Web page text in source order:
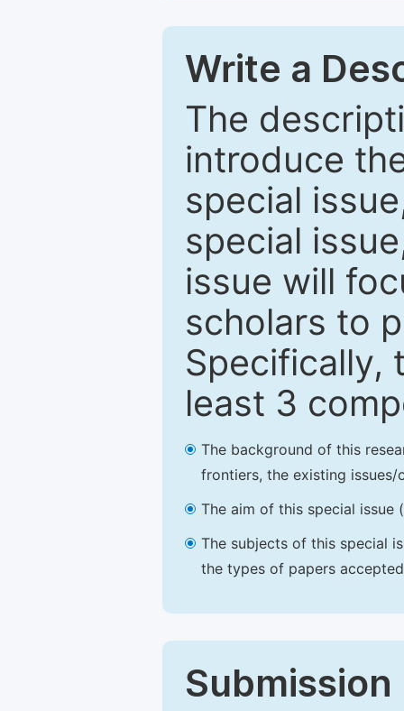
Write a
The
introduce
special
special
issue will
scholars to
Specifically,
least 3
The background of this
frontiers, the existing
The aim of this special issue
The subjects of this special
the types of papers